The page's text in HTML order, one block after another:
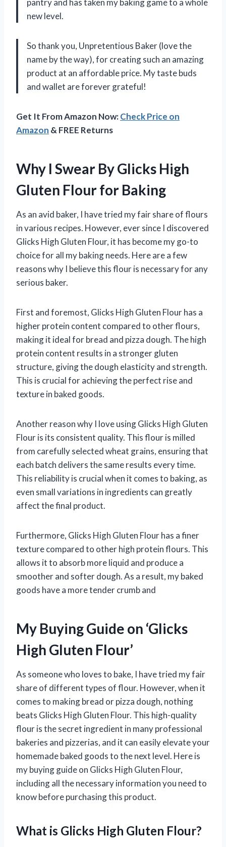
pantry and has taken my baking game to a whole
new level.
So thank you, Unpretentious Baker (love the
name by the way), for creating such an amazing
product at an affordable price. My taste buds
and wallet are forever grateful!
Get It From Amazon Now:Check Price on
Amazon & FREE Returns
Why I Swear By Glicks High
Gluten Flour for Baking
As an avid baker, I have tried my fair share of flours
in various recipes. However, ever since I discovered
Glicks High Gluten Flour, it has become my go-to
choice for all my baking needs. Here are a few
reasons why I believe this flour is necessary for any
serious baker.
First and foremost, Glicks High Gluten Flour has a
higher protein content compared to other flours,
making it ideal for bread and pizza dough. The high
protein content results in a stronger gluten
structure, giving the dough elasticity and strength.
This is crucial for achieving the perfect rise and
texture in baked goods.
Another reason why I love using Glicks High Gluten
Flour is its consistent quality. This flour is milled
from carefully selected wheat grains, ensuring that
each batch delivers the same results every time.
This reliability is crucial when it comes to baking, as
even small variations in ingredients can greatly
affect the final product.
Furthermore, Glicks High Gluten Flour has a finer
texture compared to other high protein flours. This
allows it to absorb more liquid and produce a
smoother and softer dough. As a result, my baked
goods have a more tender crumb and
My Buying Guide on ‘Glicks
High Gluten Flour’
As someone who loves to bake, I have tried my fair
share of different types of flour. However, when it
comes to making bread or pizza dough, nothing
beats Glicks High Gluten Flour. This high-quality
flour is the secret ingredient in many professional
bakeries and pizzerias, and it can easily elevate your
homemade baked goods to the next level. Here is
my buying guide on Glicks High Gluten Flour,
including all the necessary information you need to
know before purchasing this product.
What is Glicks High Gluten Flour?